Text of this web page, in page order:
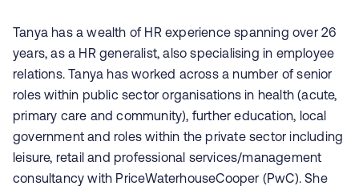
Tanya has a wealth of HR experience spanning over 26
years, as a HR generalist, also specialising in employee
relations. Tanya has worked across a number of senior
roles within public sector organisations in health (acute,
primary care and community), further education, local
government and roles within the private sector including
leisure, retail and professional services/management
consultancy with PriceWaterhouseCooper (PwC). She